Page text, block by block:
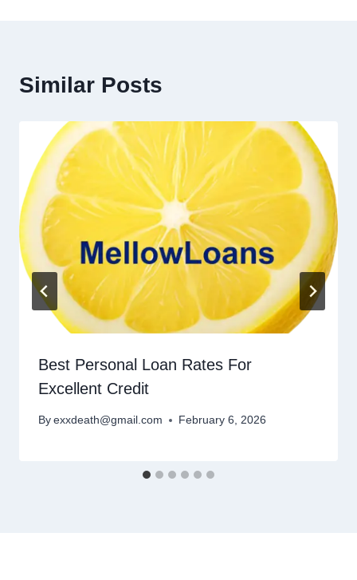
Similar Posts
Best Personal Loan Rates For
Excellent Credit
By exxdeath@gmail.com February 6, 2026